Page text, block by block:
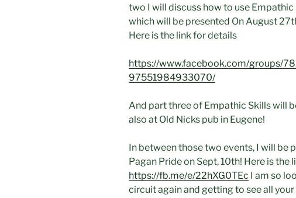
two I will discuss how to use
which will be presented On August
Here is the link for details
https://www.facebook.com/groups/
97551984933070/
And part three of Empathic Skills will
also at Old Nicks pub in Eugene!
In between those two events, I will be
Pagan Pride on Sept, 10th! Here is the
https://fb.me/e/22hXG0TEc I am so
circuit again and getting to see all